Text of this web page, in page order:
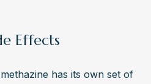
Effects
has its own set of